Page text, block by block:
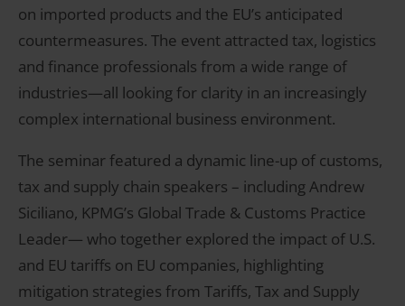
on imported products and the EU’s anticipated
countermeasures. The event attracted tax, logistics
and finance professionals from a wide range of
industries—all looking for clarity in an increasingly
complex international business environment.
The seminar featured a dynamic line-up of customs,
tax and supply chain speakers – including Andrew
Siciliano, KPMG’s Global Trade & Customs Practice
Leader— who together explored the impact of U.S.
and EU tariffs on EU companies, highlighting
mitigation strategies from Tariffs, Tax and Supply